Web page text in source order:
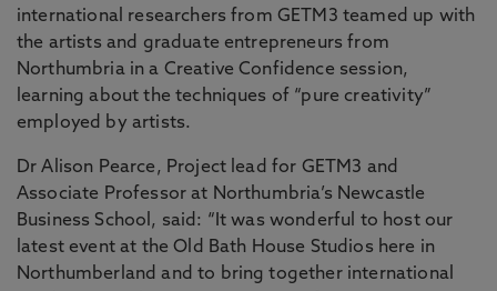
international researchers from GETM3 teamed up with
the artists and graduate entrepreneurs from
Northumbria in a Creative Confidence session,
learning about the techniques of “pure creativity”
employed by artists.
Dr Alison Pearce, Project lead for GETM3 and
Associate Professor at Northumbria’s Newcastle
Business School, said: “It was wonderful to host our
latest event at the Old Bath House Studios here in
Northumberland and to bring together international